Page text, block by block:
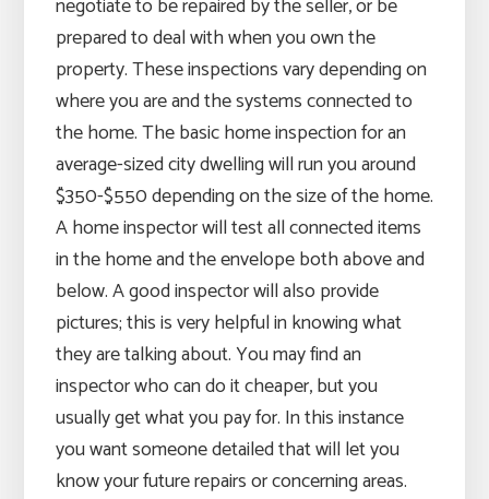
prepared to deal with when you own the
property. These inspections vary depending on
where you are and the systems connected to
the home. The basic home inspection for an
average-sized city dwelling will run you around
$350-$550 depending on the size of the home.
A home inspector will test all connected items
in the home and the envelope both above and
below. A good inspector will also provide
pictures; this is very helpful in knowing what
they are talking about. You may find an
inspector who can do it cheaper, but you
usually get what you pay for. In this instance
you want someone detailed that will let you
know your future repairs or concerning areas.